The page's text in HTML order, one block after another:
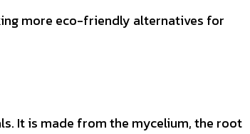
more eco-friendly alternatives for
It is made from the mycelium, the root